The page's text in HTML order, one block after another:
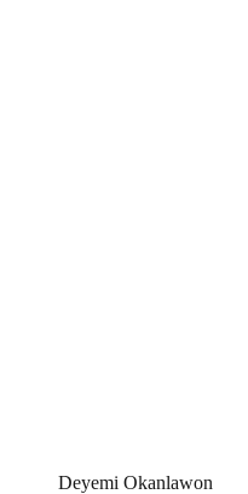
Deyemi Okanlawon